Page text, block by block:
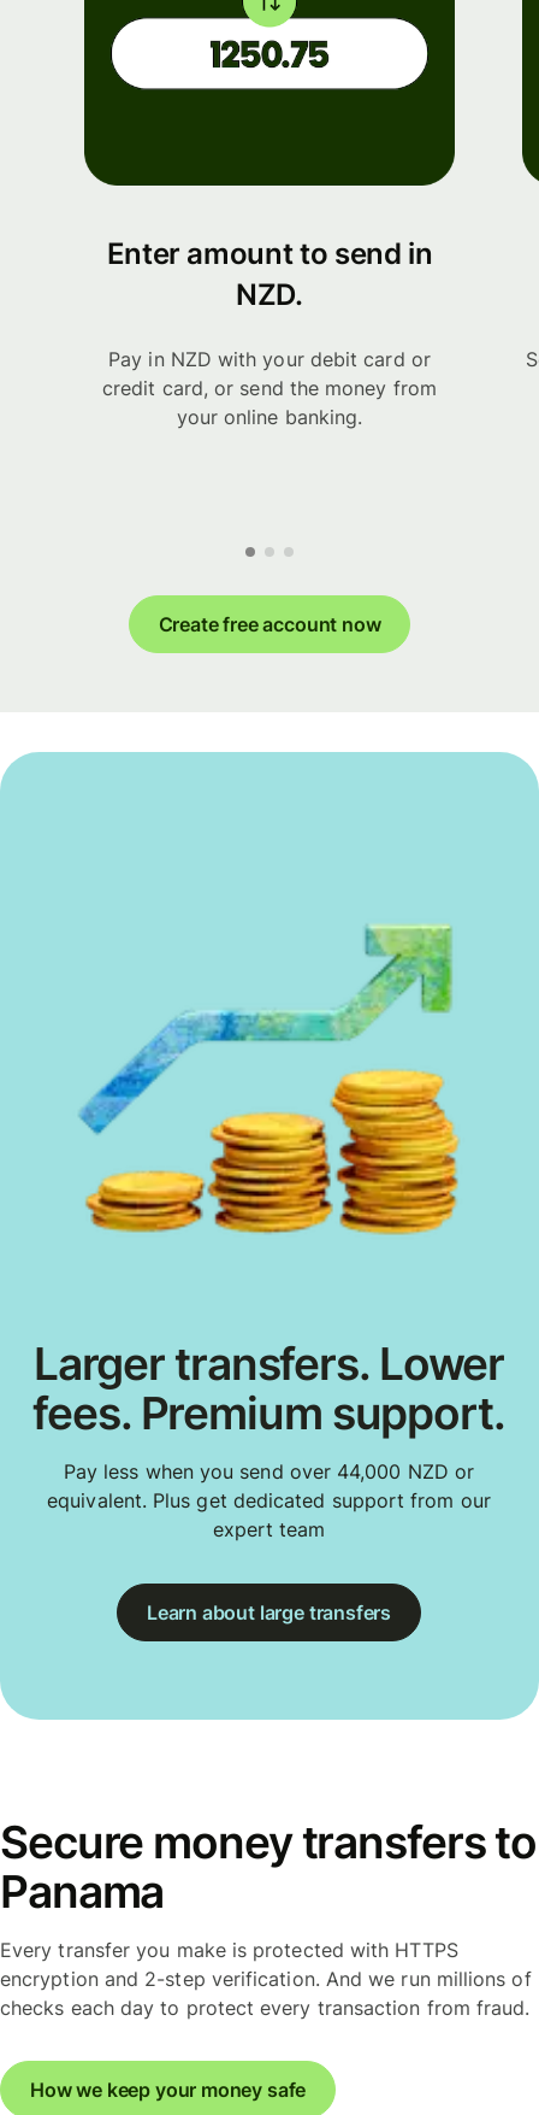
Enter amount to send in
NZD.
Pay in NZD with your debit card or
credit card, or send the money from
your online banking.
Create free account now
Larger transfers. Lower
fees. Premium support.
Pay less when you send over 44,000 NZD or
equivalent. Plus get dedicated support from our
expert team
Learn about large transfers
Secure money transfers to
Panama
Every transfer you make is protected with HTTPS
encryption and 2-step verification. And we run millions of
checks each day to protect every transaction from fraud.
How we keep your money safe